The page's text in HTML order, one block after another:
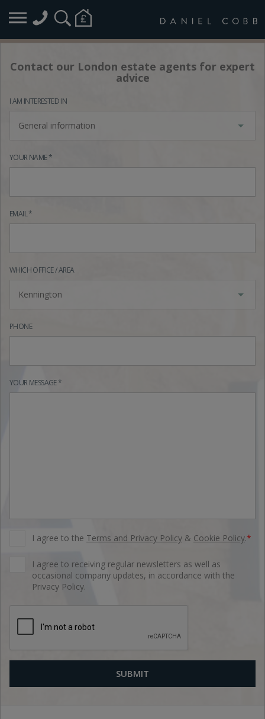
Contact our London estate agents for expert
advice
I AM INTERESTED IN
General information
YOUR NAME *
EMAIL *
WHICH OFFICE / AREA
Kennington
PHONE
YOUR MESSAGE *
I agree to the Terms and Privacy Policy & Cookie Policy.*
I agree to receiving regular newsletters as well as
occasional company updates, in accordance with the
Privacy Policy.